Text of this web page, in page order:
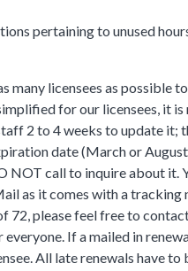
pertaining to unused
many licensees as possible
for our licensees, it
2 to 4 weeks to update
date (March or
call to inquire about it.
as it comes with a tracking
please feel free to
If a mailed in
All late renewals have to